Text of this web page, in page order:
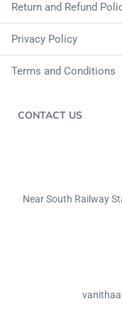
Return and Refund
Privacy Policy
Terms and Conditions
CONTACT US
Near South Railway